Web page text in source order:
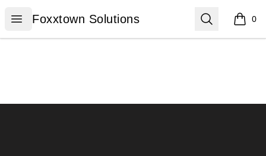
Open menu
Foxxtown Solutions
Foxxtown Solutions Search 0
items